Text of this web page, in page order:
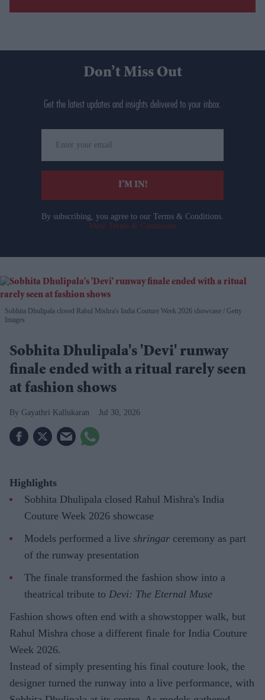
Don’t Miss Out
Get the latest updates and insights delivered to your inbox.
your
email
I’M IN!
By subscribing, you agree to our Terms & Conditions.
View Terms & Conditions
Sobhita Dhulipala closed Rahul Mishra's India Couture Week 2026 showcase
Getty
Images
Sobhita Dhulipala's 'Devi' runway
finale ended with a ritual rarely seen
at fashion shows
Gayathri Kallukaran Jul 30, 2026
Highlights
Sobhita Dhulipala closed Rahul Mishra's India
Couture Week 2026 showcase
Models performed a live shringar ceremony as part
of the runway presentation
The finale transformed the fashion show into a
theatrical tribute to Devi: The Eternal Muse
Fashion shows often end with a showstopper walk, but
Rahul Mishra chose a different finale for India Couture
Week 2026.
Instead of simply presenting his final couture look, the
designer turned the runway into a live performance, with